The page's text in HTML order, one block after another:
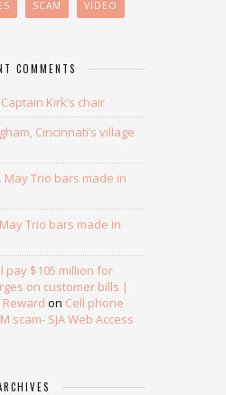
SCAM VIDEO
COMMENTS
Kirk’s chair
Cincinnati’s village
May Trio bars made in
Trio bars made in
pay $105 million for
on customer bills |
on Cell phone
scam- SJA Web Access